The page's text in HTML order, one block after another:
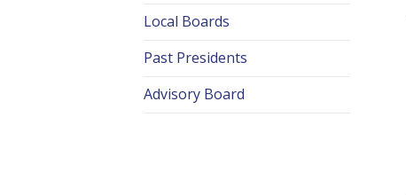
Local Boards
Past Presidents
Advisory Board